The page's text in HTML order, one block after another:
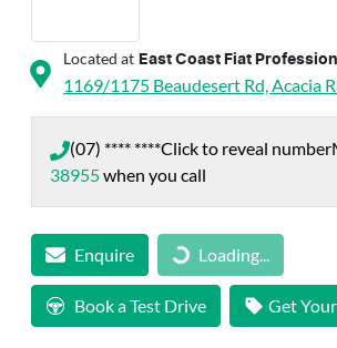
Located at East Coast Fiat
1169/1175 Beaudesert Rd,Acacia
(07) **** ****Click to reveal number
38955when you call
Enquire Loading...
Loading...
Book a Test Drive Get